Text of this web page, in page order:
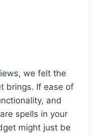
we felt the
brings. If ease ‌of
and
spells ‍in ​your
might just⁤ be